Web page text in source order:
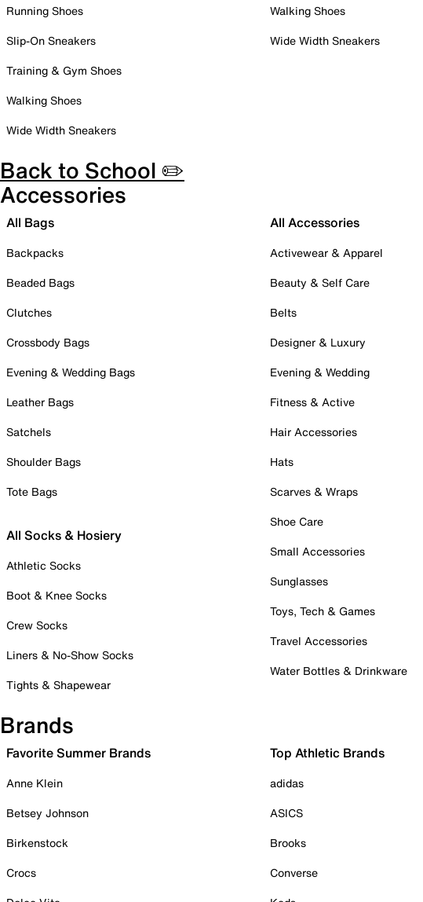
Running Shoes
Slip-On Sneakers
Training & Gym Shoes
Walking Shoes
Wide Width Sneakers
Walking Shoes
Wide Width Sneakers
Back to School ✏️
Accessories
All Bags
Backpacks
Beaded Bags
Clutches
Crossbody Bags
Evening & Wedding Bags
Leather Bags
Satchels
Shoulder Bags
Tote Bags
All Socks & Hosiery
Athletic Socks
Boot & Knee Socks
Crew Socks
Liners & No-Show Socks
Tights & Shapewear
All Accessories
Activewear & Apparel
Beauty & Self Care
Belts
Designer & Luxury
Evening & Wedding
Fitness & Active
Hair Accessories
Hats
Scarves & Wraps
Shoe Care
Small Accessories
Sunglasses
Toys, Tech & Games
Travel Accessories
Water Bottles & Drinkware
Brands
Favorite Summer Brands
Anne Klein
Betsey Johnson
Birkenstock
Crocs
Top Athletic Brands
adidas
ASICS
Brooks
Converse